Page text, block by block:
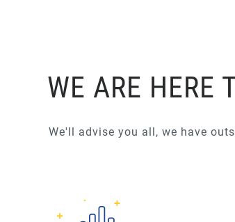
WE ARE HERE
We'll advise you all, we have